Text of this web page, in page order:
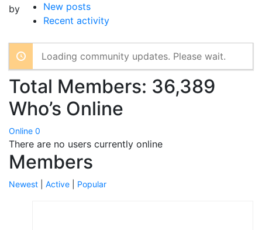
by
New posts
Recent activity
Loading community updates. Please wait.
Total Members: 36,389
Who’s Online
Online 0
There are no users currently online
Members
Newest Active Popular